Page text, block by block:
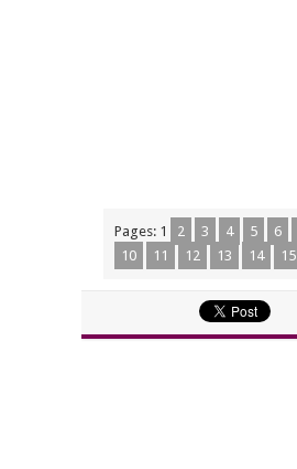
Pages: 1 2 3 4 5 6
10
11 12 13 14 15